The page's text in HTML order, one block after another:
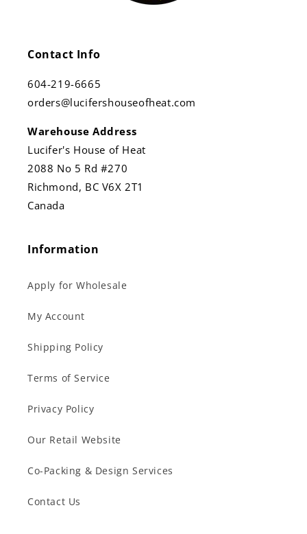
Contact Info
604-219-6665
orders@lucifershouseofheat.com
Warehouse Address
Lucifer's House of Heat
2088 No 5 Rd #270
Richmond, BC V6X 2T1
Canada
Information
Apply for Wholesale
My Account
Shipping Policy
Terms of Service
Privacy Policy
Our Retail Website
Co-Packing & Design Services
Contact Us